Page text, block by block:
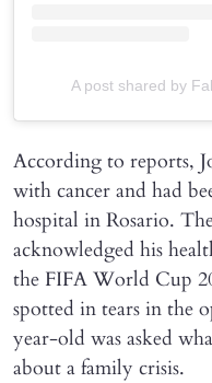
A post shared by
According to reports,
with cancer and had
hospital in Rosario.
acknowledged his
the FIFA World Cup
spotted in tears in the
year-old was asked
about a family crisis.